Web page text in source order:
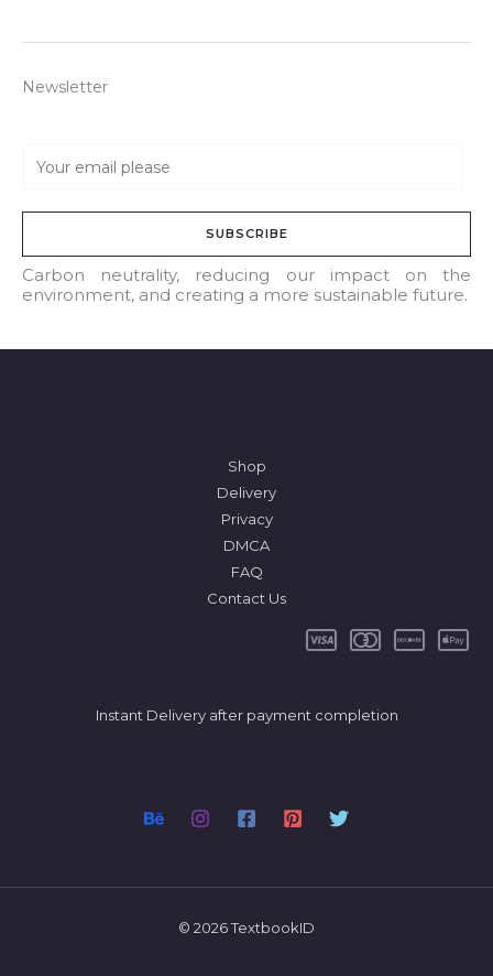
Newsletter
a
l
*
SUBSCRIBE
Carbon neutrality, reducing our impact on the
environment, and creating a more sustainable future.
Shop
Delivery
Privacy
DMCA
FAQ
Contact Us
Instant Delivery after payment completion
© 2026 TextbookID